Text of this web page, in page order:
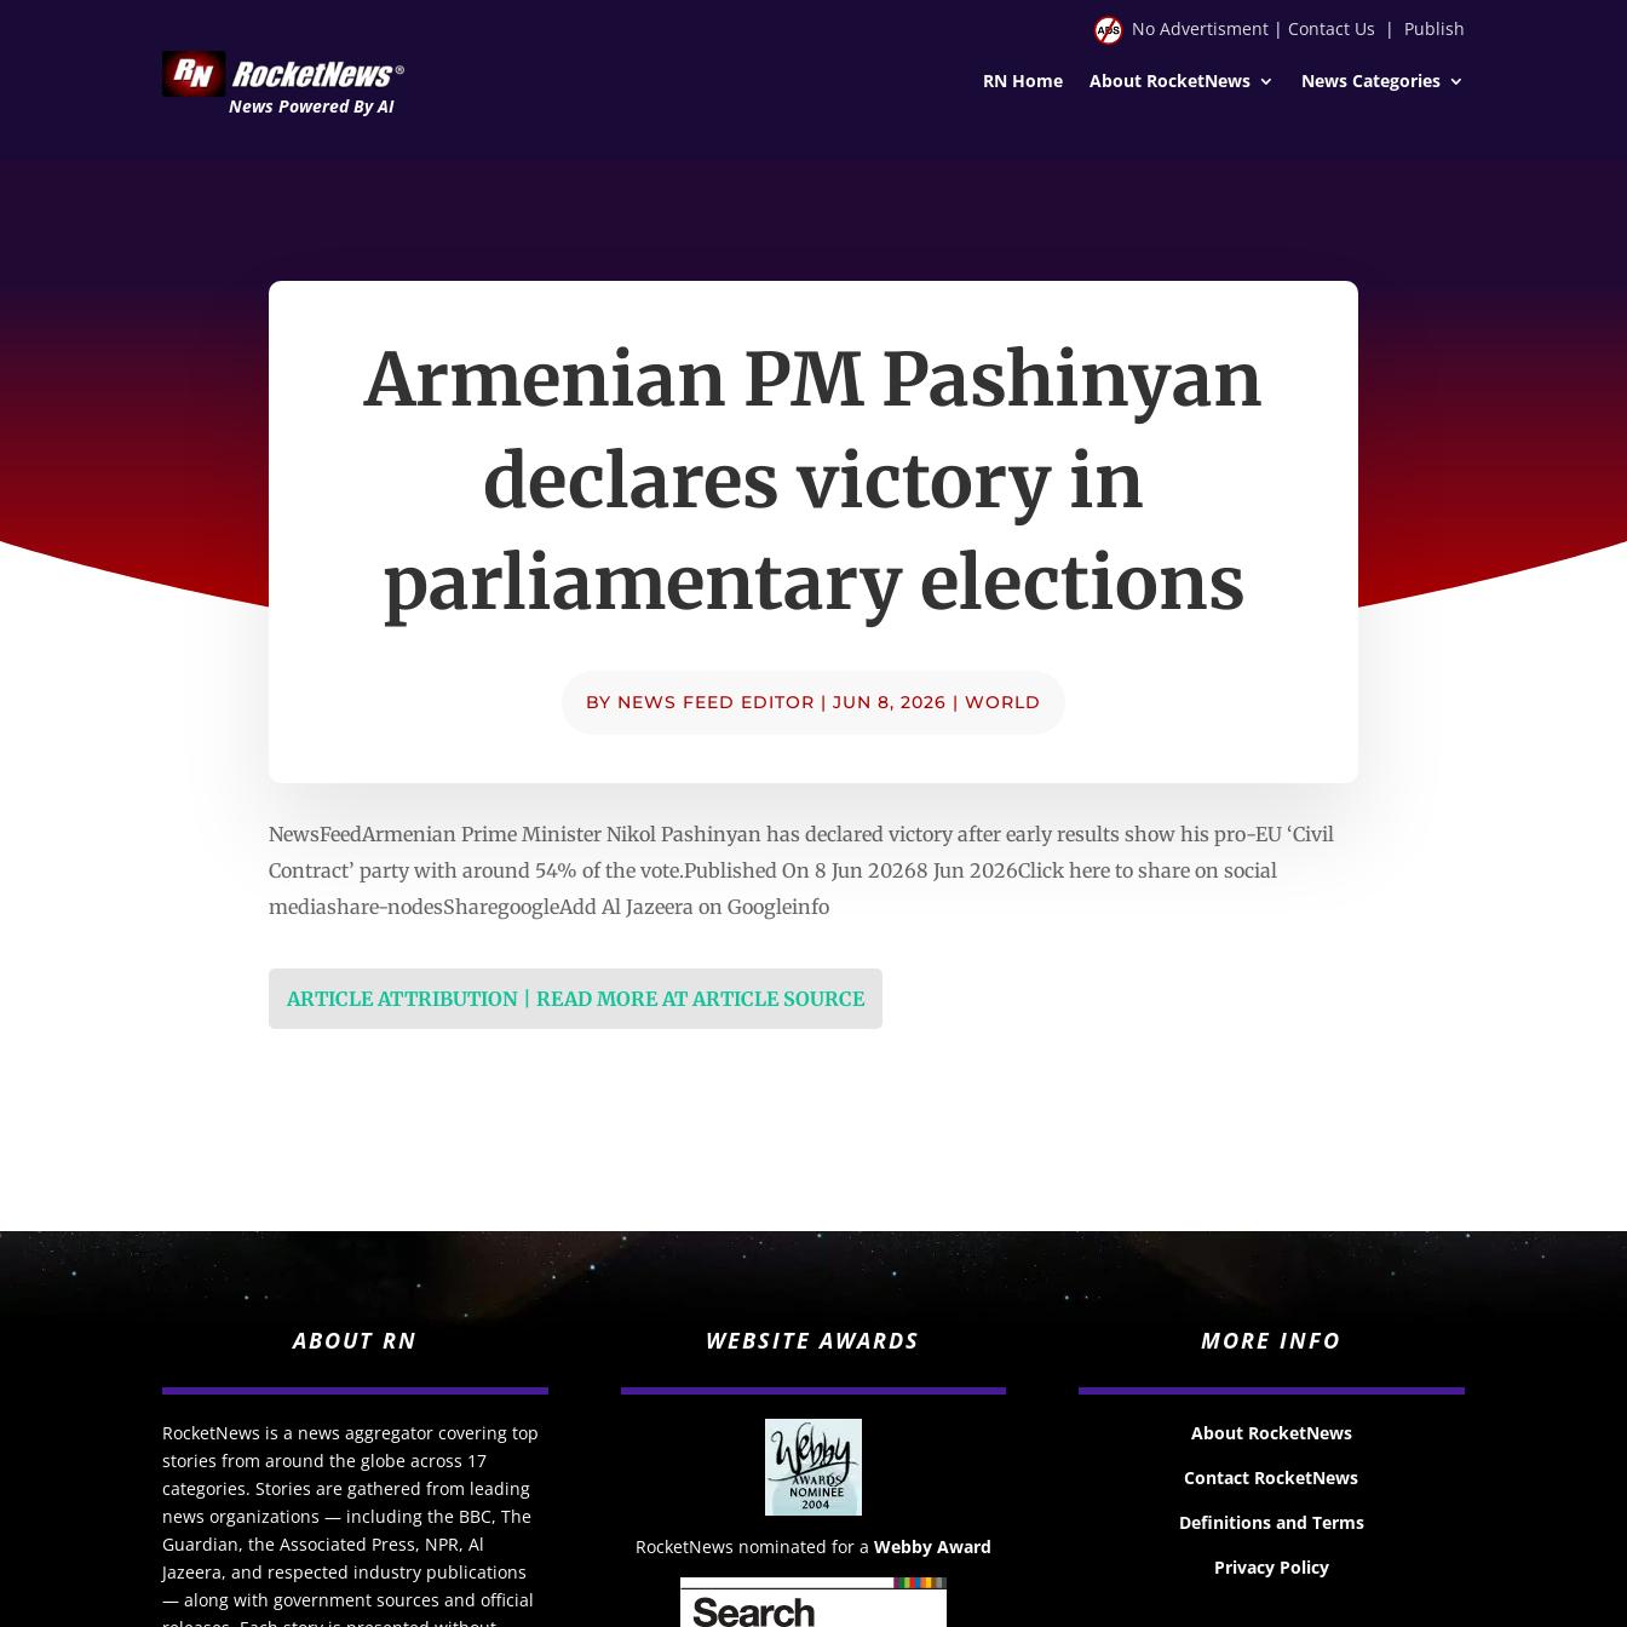
News Powered By AI
No Advertisment| Contact Us | Publish
RN Home About RocketNews News Categories
Armenian PM Pashinyan
declares victory in
parliamentary elections
BY NEWS FEED EDITOR | JUN 8, 2026 | WORLD
NewsFeedArmenian Prime Minister Nikol Pashinyan has declared victory after early results show his pro-EU ‘Civil
Contract’ party with around 54% of the vote.Published On 8 Jun 20268 Jun 2026Click here to share on social
mediashare-nodesSharegoogleAdd Al Jazeera on Googleinfo
ARTICLE ATTRIBUTION | READ MORE AT ARTICLE SOURCE
ABOUT RN
RocketNews is a news aggregator covering top
stories from around the globe across 17
categories. Stories are gathered from leading
news organizations — including the BBC, The
Guardian, the Associated Press, NPR, Al
Jazeera, and respected industry publications
— along with government sources and official
WEBSITE AWARDS
RocketNews nominated for a Webby Award
MORE INFO
About RocketNews
Contact RocketNews
Definitions and Terms
Privacy Policy